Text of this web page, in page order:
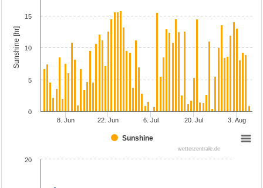
Sunshine [hr]
Sunshine
8. Jun 22. Jun 6. Jul 20. Jul 3. Aug
0
5
10
15
wetterzentrale.de
20